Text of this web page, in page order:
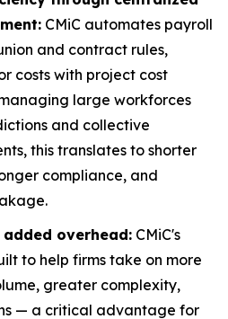
CMiC automates payroll
and contract rules,
costs with project cost
large workforces
and collective
this translates to shorter
compliance, and
overhead: CMiC's
to help firms take on more
greater complexity,
— a critical advantage for